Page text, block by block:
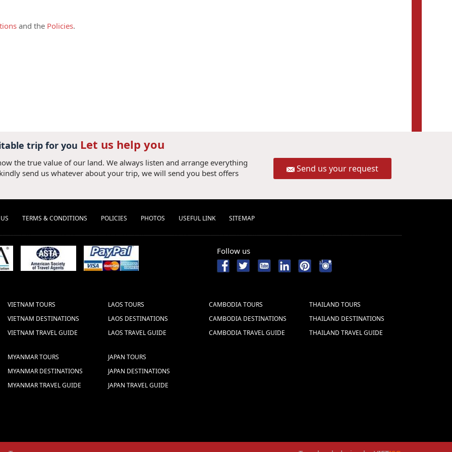
commitment of the tour,
card or bank transfer plus bank
Once the deposit is received, it is
all terms and conditions.
simple. Just give us your card details
add 3% of convenient fee (3.3% for
Consultant to obtain bank account
should only make a bank transfer
due to short processing time.
COMPANY
KIEM - HANOI - VIETNAM (BRANCH:
the Swift Code well which is: B F T V V N
the bank transfer
give are NET prices.
to us via fax or email. The following
and the Policies.
trip for you Let us help you
the true value of our land. We always listen and arrange everything
send us whatever about your trip, we will send you best offers
Send us your request
TERMS & CONDITIONS POLICIES PHOTOS USEFUL LINK SITEMAP
Follow us
VIETNAM TOURS
VIETNAM DESTINATIONS
VIETNAM TRAVEL GUIDE
LAOS TOURS
LAOS DESTINATIONS
LAOS TRAVEL GUIDE
CAMBODIA TOURS
CAMBODIA DESTINATIONS
CAMBODIA TRAVEL GUIDE
THAILAND TOURS
THAILAND DESTINATIONS
THAILAND TRAVEL GUIDE
MYANMAR TOURS
MYANMAR DESTINATIONS
MYANMAR TRAVEL GUIDE
JAPAN TOURS
JAPAN DESTINATIONS
JAPAN TRAVEL GUIDE